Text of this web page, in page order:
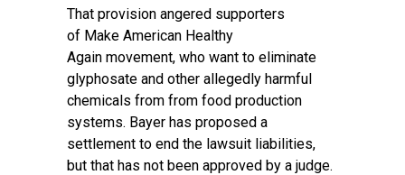
That provision angered supporters
of Make American Healthy
Again movement, who want to eliminate
glyphosate and other allegedly harmful
chemicals from from food production
systems. Bayer has proposed a
settlement to end the lawsuit liabilities,
but that has not been approved by a judge.